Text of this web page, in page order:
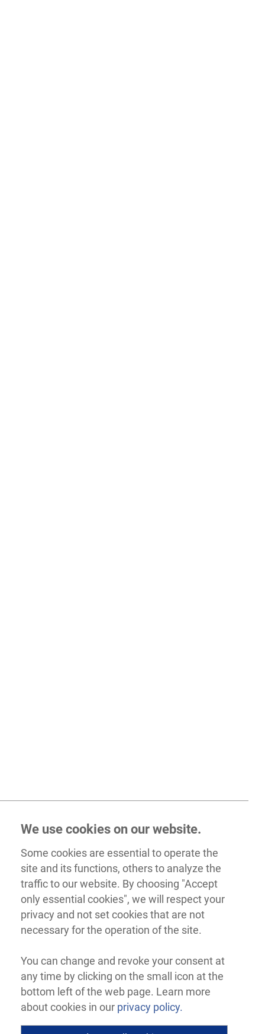
We use cookies on our website.
Some cookies are essential to operate the
site and its functions, others to analyze the
traffic to our website. By choosing "Accept
only essential cookies", we will respect your
privacy and not set cookies that are not
necessary for the operation of the site.
You can change and revoke your consent at
any time by clicking on the small icon at the
bottom left of the web page. Learn more
about cookies in our privacy policy.